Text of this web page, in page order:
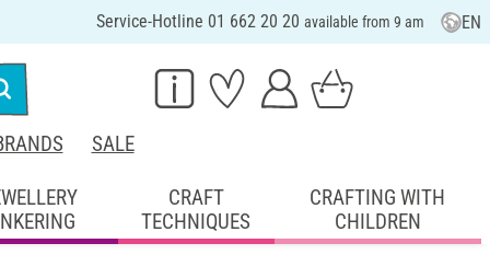
Service-Hotline 01 662 20 20 available from 9 am EN
SALE
CRAFT
TECHNIQUES
CRAFTING WITH
CHILDREN